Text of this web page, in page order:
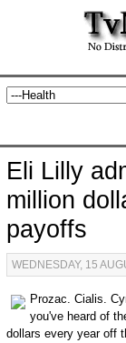
Eli Lilly
million
payoffs
WEDNESDAY, 15
Prozac. Cialis.
you've heard of
dollars every year off